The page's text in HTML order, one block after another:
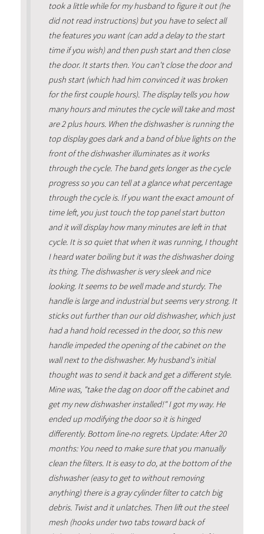
took a little while for my husband to figure it out (he
did not read instructions) but you have to select all
the features you want (can add a delay to the start
time if you wish) and then push start and then close
the door. It starts then. You can't close the door and
push start (which had him convinced it was broken
for the first couple hours). The display tells you how
many hours and minutes the cycle will take and most
are 2 plus hours. When the dishwasher is running the
top display goes dark and a band of blue lights on the
front of the dishwasher illuminates as it works
through the cycle. The band gets longer as the cycle
progress so you can tell at a glance what percentage
through the cycle is. If you want the exact amount of
time left, you just touch the top panel start button
and it will display how many minutes are left in that
cycle. It is so quiet that when it was running, I thought
I heard water boiling but it was the dishwasher doing
its thing. The dishwasher is very sleek and nice
looking. It seems to be well made and sturdy. The
handle is large and industrial but seems very strong. It
sticks out further than our old dishwasher, which just
had a hand hold recessed in the door, so this new
handle impeded the opening of the cabinet on the
wall next to the dishwasher. My husband's initial
thought was to send it back and get a different style.
Mine was, "take the dag on door off the cabinet and
get my new dishwasher installed!" I got my way. He
ended up modifying the door so it is hinged
differently. Bottom line-no regrets. Update: After 20
months: You need to make sure that you manually
clean the filters. It is easy to do, at the bottom of the
dishwasher (easy to get to without removing
anything) there is a gray cylinder filter to catch big
debris. Twist and it unlatches. Then lift out the steel
mesh (hooks under two tabs toward back of